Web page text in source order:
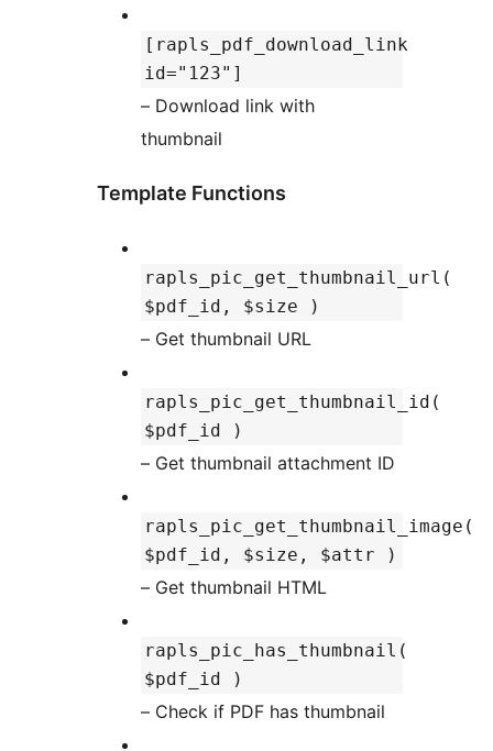
[rapls_pdf_download_link
id="123"]
– Download link with
thumbnail
Template Functions
rapls_pic_get_thumbnail_url(
$pdf_id, $size )
– Get thumbnail URL
rapls_pic_get_thumbnail_id(
$pdf_id )
– Get thumbnail attachment ID
rapls_pic_get_thumbnail_image(
$pdf_id, $size, $attr )
– Get thumbnail HTML
rapls_pic_has_thumbnail(
$pdf_id )
– Check if PDF has thumbnail